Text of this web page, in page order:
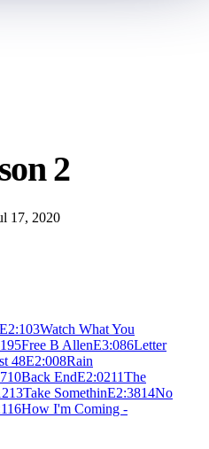
2
17, 2020
E2:103Watch What You
5Free B AllenE3:086Letter
48E2:008Rain
10Back EndE2:0211The
13Take SomethinE2:3814No
16How I'm Coming -